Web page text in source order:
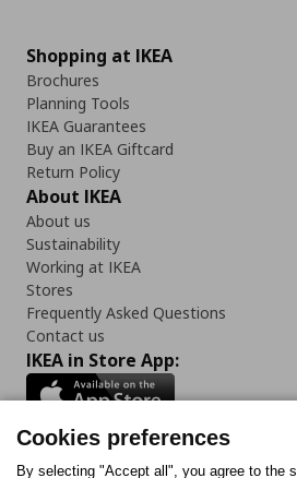
Shopping at IKEA
Brochures
Planning Tools
IKEA Guarantees
Buy an IKEA Giftcard
Return Policy
About IKEA
About us
Sustainability
Working at IKEA
Stores
Frequently Asked Questions
Contact us
IKEA in Store App:
Cookies preferences
By selecting "Accept all", you agree to the